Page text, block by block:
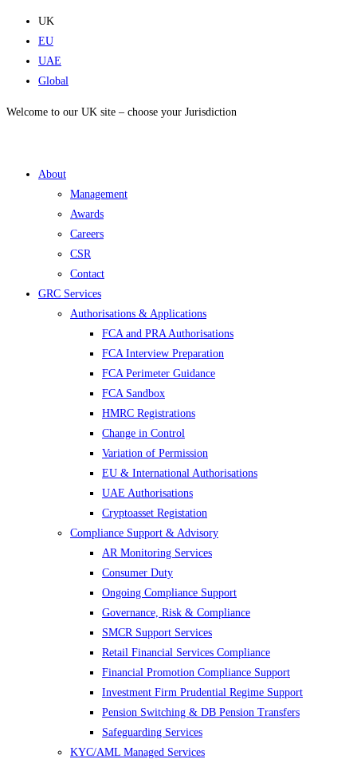
Skip
content
UK
EU
UAE
Global
Welcome to our UK site – choose your Jurisdiction
About
Management
Awards
Careers
CSR
Contact
GRC Services
Authorisations & Applications
FCA and PRA Authorisations
FCA Interview Preparation
FCA Perimeter Guidance
FCA Sandbox
HMRC Registrations
Change in Control
Variation of Permission
EU & International Authorisations
UAE Authorisations
Cryptoasset Registation
Compliance Support & Advisory
AR Monitoring Services
Consumer Duty
Ongoing Compliance Support
Governance, Risk & Compliance
SMCR Support Services
Retail Financial Services Compliance
Financial Promotion Compliance Support
Investment Firm Prudential Regime Support
Pension Switching & DB Pension Transfers
Safeguarding Services
KYC/AML Managed Services